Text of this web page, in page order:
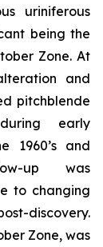
uriniferous
being the
Zone. At
and
pitchblende
early
1960’s and
up was
to changing
discovery.
Zone, was